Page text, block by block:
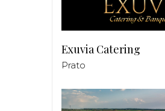
Exuvia Catering
Prato